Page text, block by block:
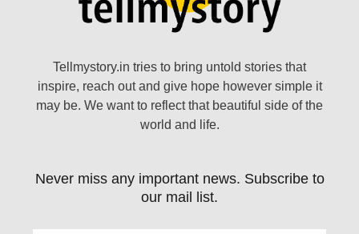
Tellmystory.in tries to bring untold stories that
inspire, reach out and give hope however simple it
may be. We want to reflect that beautiful side of the
world and life.
Never miss any important news. Subscribe to
our mail list.